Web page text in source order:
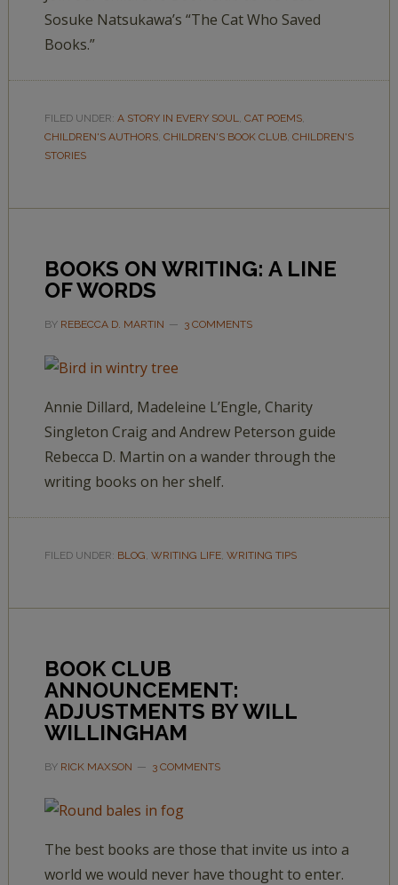
Sosuke Natsukawa’s “The Cat Who Saved
Books.”
FILED UNDER: A STORY IN EVERY SOUL, CAT POEMS,
CHILDREN'S AUTHORS, CHILDREN'S BOOK CLUB, CHILDREN'S
STORIES
BOOKS ON WRITING: A LINE
OF WORDS
BY REBECCA D. MARTIN 3 COMMENTS
Annie Dillard, Madeleine L’Engle, Charity
Singleton Craig and Andrew Peterson guide
Rebecca D. Martin on a wander through the
writing books on her shelf.
FILED UNDER: BLOG, WRITING LIFE, WRITING TIPS
BOOK CLUB
ANNOUNCEMENT:
ADJUSTMENTS BY WILL
WILLINGHAM
BY RICK MAXSON 3 COMMENTS
The best books are those that invite us into a
world we would never have thought to enter.